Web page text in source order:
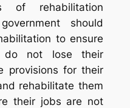
of rehabilitation
should
to ensure
do not lose their
provisions for their
rehabilitate them
their jobs are not